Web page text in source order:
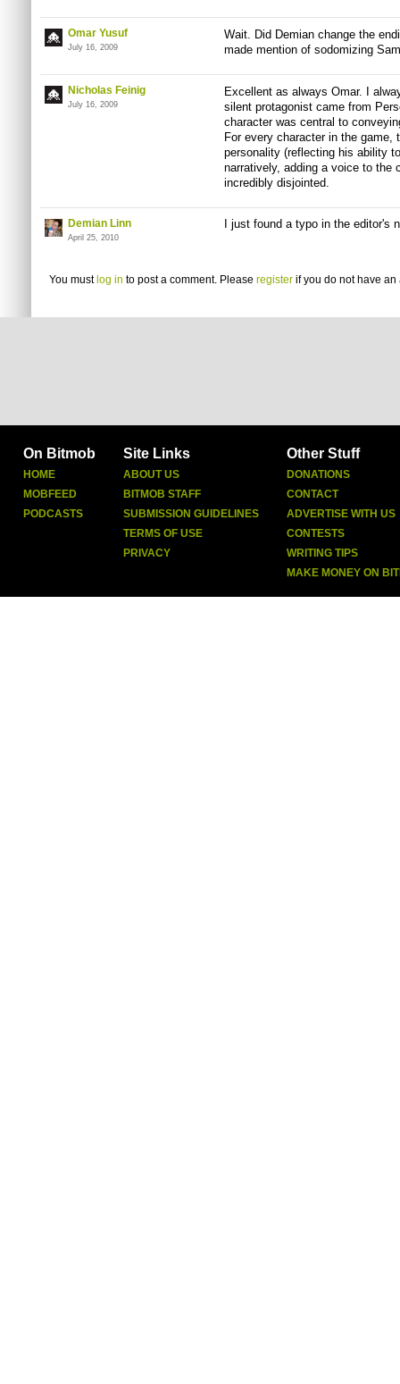
Omar Yusuf
July 16, 2009
Wait. Did Demian change the
made mention of sodomizing
Nicholas Feinig
July 16, 2009
Excellent as always Omar. I
silent protagonist came from
character was central to
For every character in the game,
personality (reflecting his ability
narratively, adding a voice to the
incredibly disjointed.
Demian Linn
April 25, 2010
I just found a typo in the editor's
You must log in to post a comment. Please register if you do not have an
On Bitmob
HOME
MOBFEED
PODCASTS
Site Links
ABOUT US
BITMOB STAFF
SUBMISSION GUIDELINES
TERMS OF USE
PRIVACY
Other Stuff
DONATIONS
CONTACT
ADVERTISE WITH US
CONTESTS
WRITING TIPS
MAKE MONEY ON